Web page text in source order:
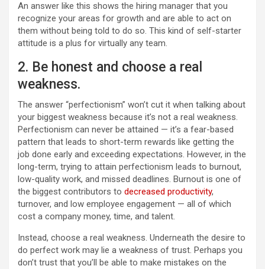
An answer like this shows the hiring manager that you
recognize your areas for growth and are able to act on
them without being told to do so. This kind of self-starter
attitude is a plus for virtually any team.
2. Be honest and choose a real
weakness.
The answer “perfectionism” won’t cut it when talking about
your biggest weakness because it’s not a real weakness.
Perfectionism can never be attained — it’s a fear-based
pattern that leads to short-term rewards like getting the
job done early and exceeding expectations. However, in the
long-term, trying to attain perfectionism leads to burnout,
low-quality work, and missed deadlines. Burnout is one of
the biggest contributors to decreased productivity,
turnover, and low employee engagement — all of which
cost a company money, time, and talent.
Instead, choose a real weakness. Underneath the desire to
do perfect work may lie a weakness of trust. Perhaps you
don’t trust that you’ll be able to make mistakes on the